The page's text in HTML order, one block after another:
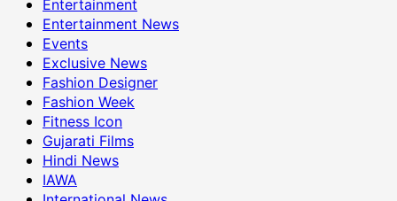
Entertainment
Entertainment News
Events
Exclusive News
Fashion Designer
Fashion Week
Fitness Icon
Gujarati Films
Hindi News
IAWA